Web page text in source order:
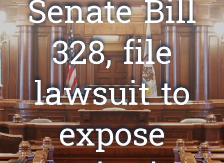
Senate Bill
328, file
lawsuit to
expose